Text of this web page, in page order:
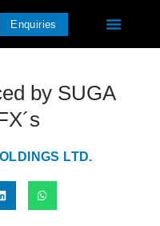
Enquiries
by SUGA
LTD.